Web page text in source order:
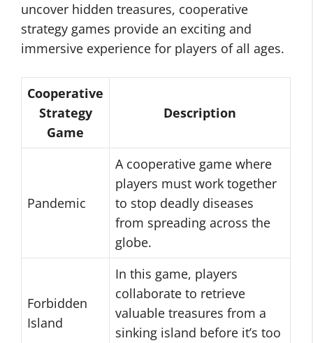
uncover hidden treasures, cooperative
strategy games provide an exciting and
immersive experience for players of all ages.
Cooperative
Strategy
Game
Description
Pandemic
A cooperative game where
players must work together
to stop deadly diseases
from spreading across the
globe.
Forbidden
Island
In this game, players
collaborate to retrieve
valuable treasures from a
sinking island before it’s too